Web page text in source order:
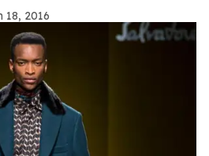
18, 2016